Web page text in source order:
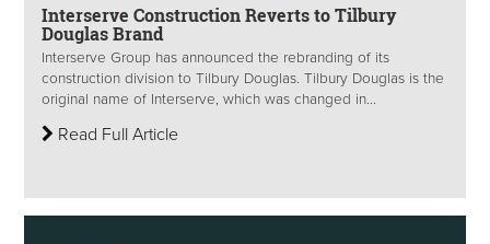
Interserve Construction Reverts to Tilbury
Douglas Brand
Interserve Group has announced the rebranding of its
construction division to Tilbury Douglas. Tilbury Douglas is the
original name of Interserve, which was changed in...
Read Full Article